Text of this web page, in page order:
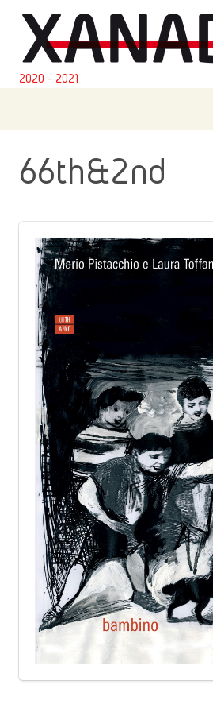
2020 - 2021
66th&2nd